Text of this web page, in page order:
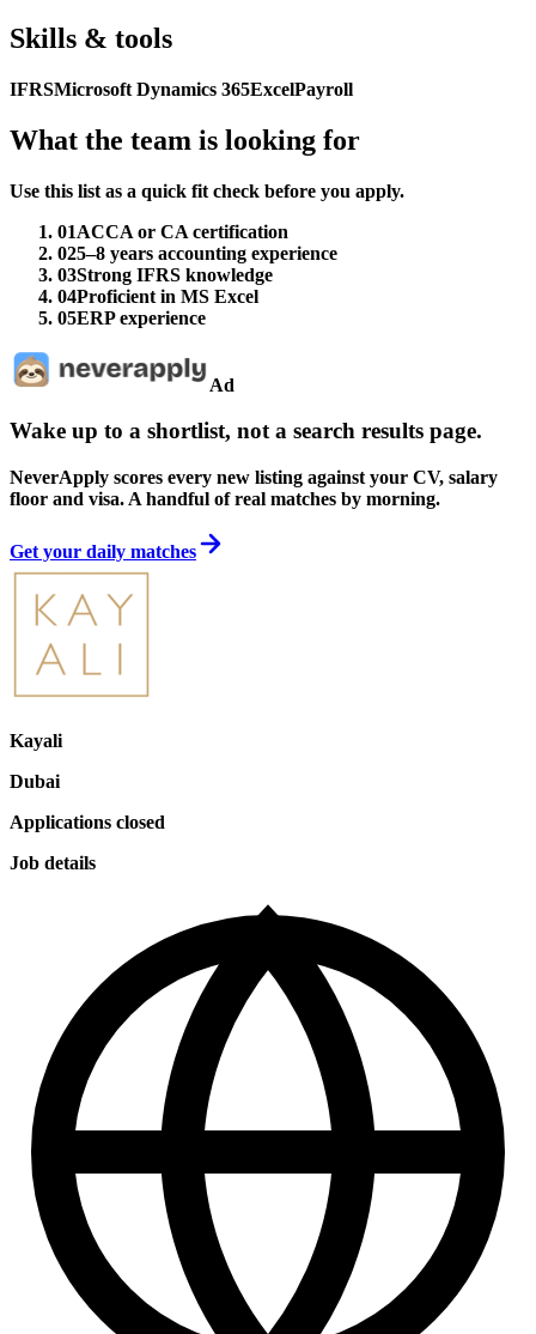
Skills & tools
IFRSMicrosoft Dynamics 365ExcelPayroll
What the team is looking for
Use this list as a quick fit check before you apply.
01ACCA or CA certification
025–8 years accounting experience
03Strong IFRS knowledge
04Proficient in MS Excel
05ERP experience
Ad
Wake up to a shortlist, not a search results page.
NeverApply scores every new listing against your CV, salary
floor and visa. A handful of real matches by morning.
Get your daily matches
Kayali
Dubai
Applications closed
Job details